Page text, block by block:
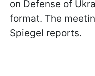
on Defense of
format. The
Spiegel reports.